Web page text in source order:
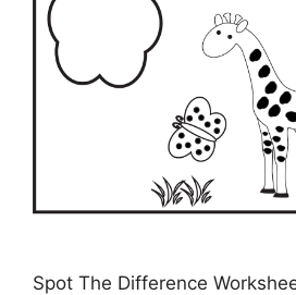
Spot The Difference